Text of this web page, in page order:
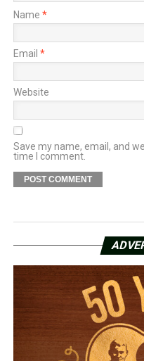
Name *
Email *
Website
Save my name, email, and
time I comment.